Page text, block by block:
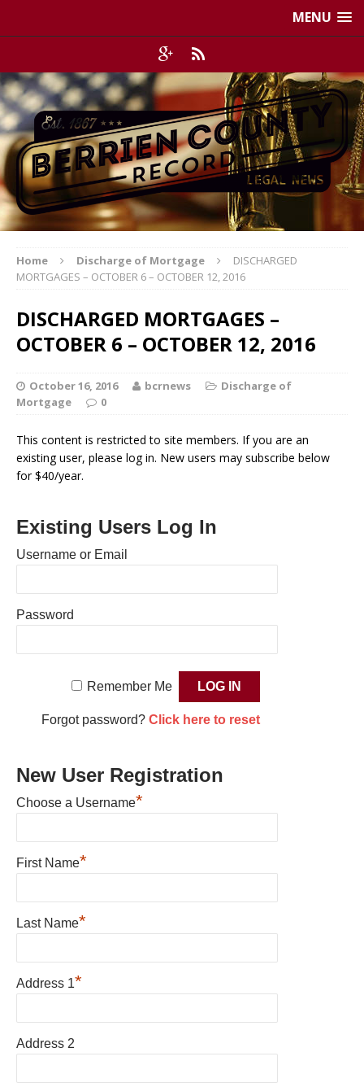
MENU
Home Discharge of Mortgage
DISCHARGED
MORTGAGES – OCTOBER 6 – OCTOBER 12, 2016
DISCHARGED MORTGAGES –
OCTOBER 6 – OCTOBER 12, 2016
October 16, 2016 bcrnews
Discharge of
Mortgage
0
This content is restricted to site members. If you are an
existing user, please log in. New users may subscribe below
for $40/year.
Existing Users Log In
Username or Email
Password
Remember Me
Forgot password? Click here to reset
New User Registration
Choose a Username*
First Name*
Last Name*
Address 1*
Address 2